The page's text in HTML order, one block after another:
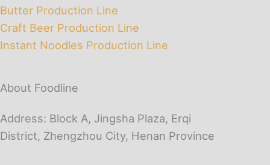
Butter Production Line
Craft Beer Production Line
Instant Noodles Production Line
About Foodline
Address: Block A, Jingsha Plaza, Erqi
District, Zhengzhou City, Henan Province